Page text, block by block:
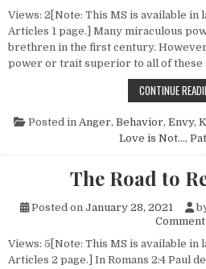
Views: 2[Note: This MS is available
Articles 1 page.] Many miraculous
brethren in the first century.
power or trait superior to all of these
CONTINUE
Posted in Anger, Behavior, Envy,
Love is Not...,
The Road to
Posted on January 28, 2021
Comment
Views: 5[Note: This MS is available
Articles 2 page.] In Romans 2:4 Paul